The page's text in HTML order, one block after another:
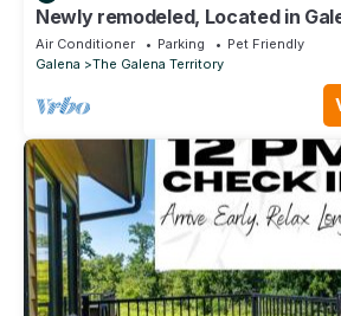
Newly remodeled, Located in
Small dogs OK under 25 LBS
Air Conditioner Parking
Pet Friendly
Galena
The Galena Territory